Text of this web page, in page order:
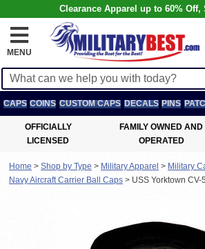
Clearance Apparel up to 60% Off,
MENU
CAPS COINS CUSTOM CAPS DECALS PINS
OFFICIALLY
LICENSED
FAMILY OWNED AND
OPERATED
Home > Shop by Type > Military Apparel > Military
Navy Aircraft Carrier Ball Caps > USS Yorktown